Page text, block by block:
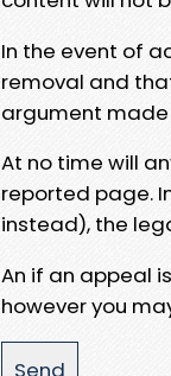
In the event of
removal and
argument
At no time will
reported page.
instead), the
An if an appeal
however you